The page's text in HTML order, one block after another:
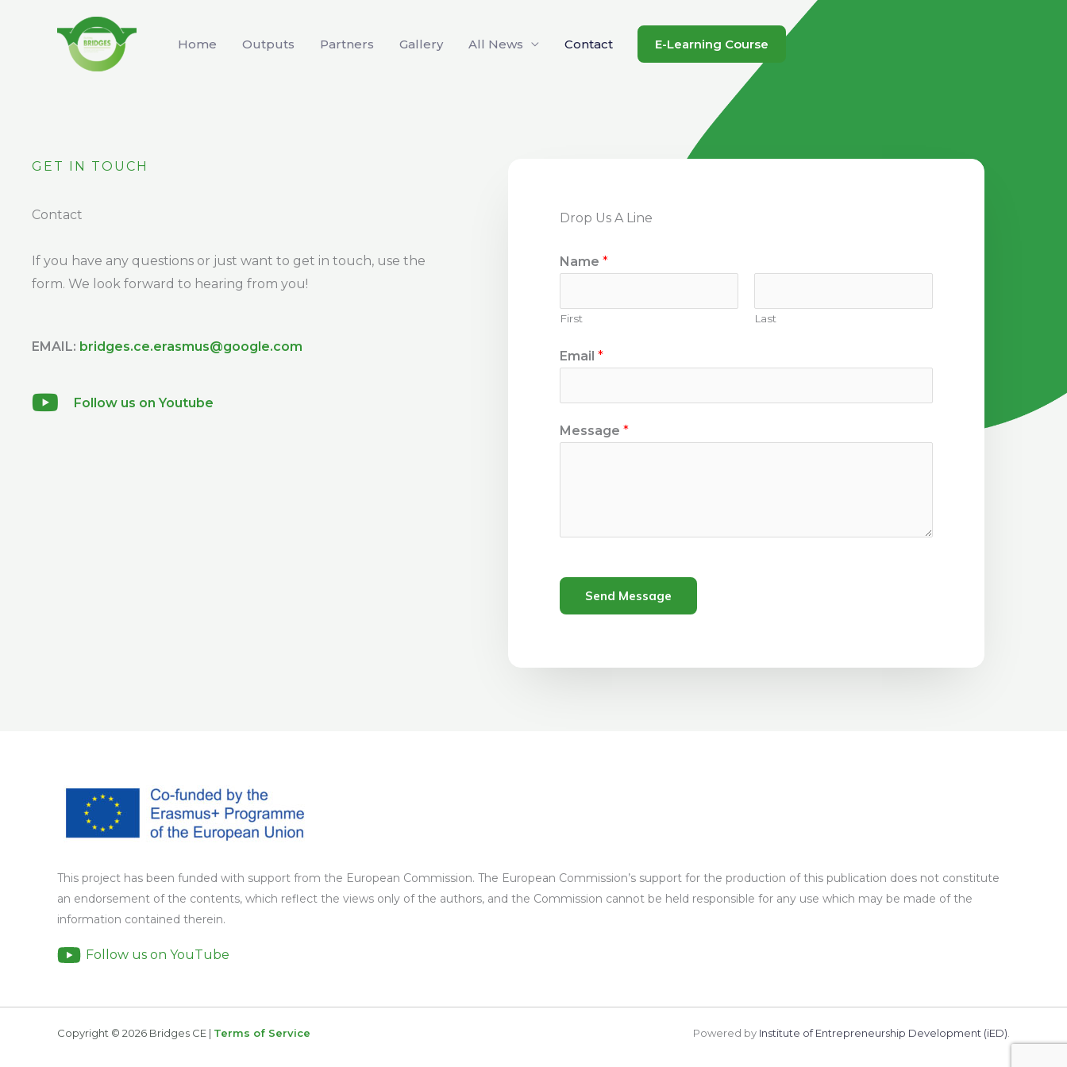
Home Outputs Partners Gallery All News Contact E-Learning Course
GET IN TOUCH
Contact
If you have any questions or just want to get in touch, use the
form. We look forward to hearing from you!
EMAIL: bridges.ce.erasmus@google.com
Follow us on Youtube
Drop Us A Line
Name *
First Last
Email *
Message *
Send Message
This project has been funded with support from the European Commission. The European Commission’s support for the production of this publication does not constitute
an endorsement of the contents, which reflect the views only of the authors, and the Commission cannot be held responsible for any use which may be made of the
information contained therein.
Follow us on YouTube
Copyright © 2026 Bridges CE | Terms of Service Powered by Institute of Entrepreneurship Development (iED)